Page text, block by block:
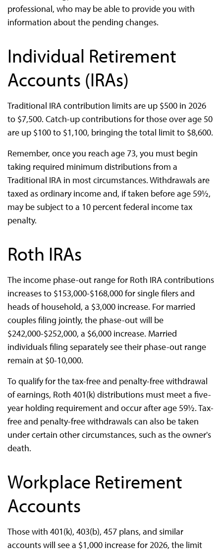
professional, who may be able to provide you with
information about the pending changes.
Individual Retirement
Accounts (IRAs)
Traditional IRA contribution limits are up $500 in 2026
to $7,500. Catch-up contributions for those over age 50
are up $100 to $1,100, bringing the total limit to $8,600.
Remember, once you reach age 73, you must begin
taking required minimum distributions from a
Traditional IRA in most circumstances. Withdrawals are
taxed as ordinary income and, if taken before age 59½,
may be subject to a 10 percent federal income tax
penalty.
Roth IRAs
The income phase-out range for Roth IRA contributions
increases to $153,000-$168,000 for single filers and
heads of household, a $3,000 increase. For married
couples filing jointly, the phase-out will be
$242,000-$252,000, a $6,000 increase. Married
individuals filing separately see their phase-out range
remain at $0-10,000.
To qualify for the tax-free and penalty-free withdrawal
of earnings, Roth 401(k) distributions must meet a five-
year holding requirement and occur after age 59½. Tax-
free and penalty-free withdrawals can also be taken
under certain other circumstances, such as the owner's
death.
Workplace Retirement
Accounts
Those with 401(k), 403(b), 457 plans, and similar
accounts will see a $1,000 increase for 2026, the limit